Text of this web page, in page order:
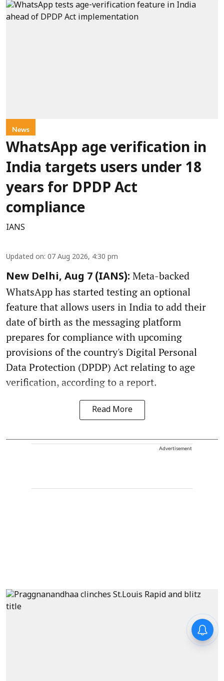
News
WhatsApp age verification in
India targets users under 18
years for DPDP Act
compliance
IANS
Updated on: 07 Aug 2026, 4:30 pm
New Delhi, Aug 7 (IANS): Meta-backed
WhatsApp has started testing an optional
feature that allows users in India to add their
date of birth as the messaging platform
prepares for compliance with upcoming
provisions of the country's Digital Personal
Data Protection (DPDP) Act relating to age
verification, according to a report.
Read More
Advertisement